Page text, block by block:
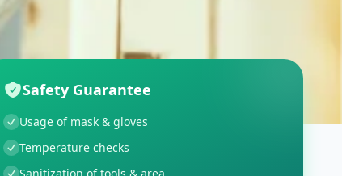
Safety Guarantee
Usage of mask & gloves
Temperature checks